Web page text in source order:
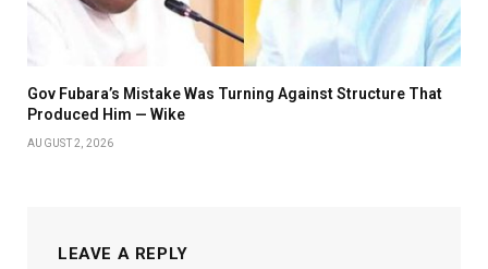
Gov Fubara’s Mistake Was Turning Against Structure That
Produced Him — Wike
AUGUST 2, 2026
LEAVE A REPLY